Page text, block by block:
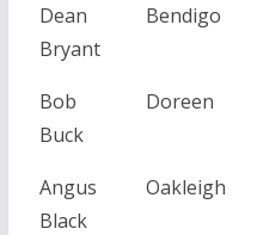
Dean
Bryant
Bendigo
Bob
Buck
Doreen
Angus
Black
Oakleigh